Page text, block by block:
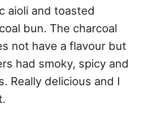
aioli and toasted
bun. The charcoal
not have a flavour but
had smoky, spicy and
Really delicious and I